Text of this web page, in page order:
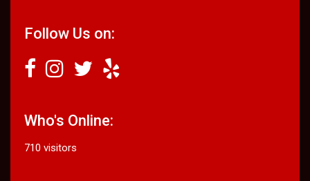
Follow Us on:
Who's Online:
710 visitors